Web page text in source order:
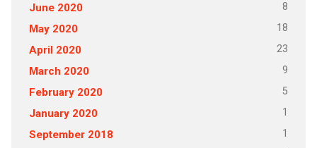
June 2020 8
May 2020 18
April 2020 23
March 2020 9
February 2020 5
January 2020 1
September 2018 1